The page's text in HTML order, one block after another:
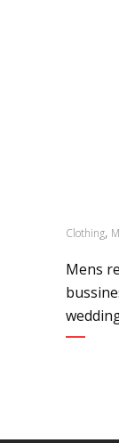
Clothing,
Mens